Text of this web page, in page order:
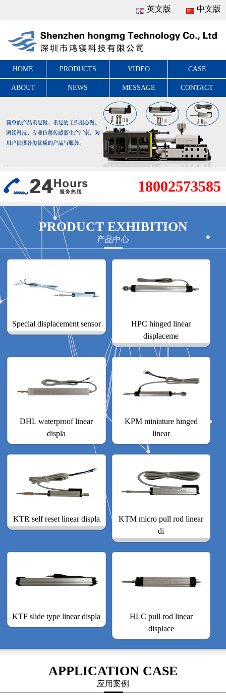
中文版
英文版
HOME PRODUCTS VIDEO CASE
ABOUT NEWS MESSAGE CONTACT
18002573585
PRODUCT EXHIBITION
产品中心
Special displacement sensor
HPC hinged linear
displaceme
DHL waterproof linear
displa
KPM miniature hinged
linear
KTR self reset linear displa
KTM micro pull rod linear
di
KTF slide type linear displa
HLC pull rod linear
displace
APPLICATION CASE
应用案例